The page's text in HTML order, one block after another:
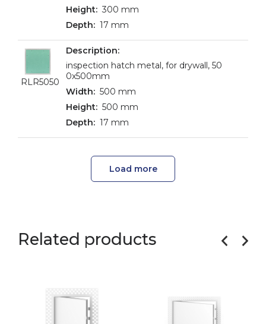
300 mm
17 mm
RLR5050
inspection hatch metal, for drywall, 50
0x500mm
500 mm
500 mm
17 mm
Load more
Related products